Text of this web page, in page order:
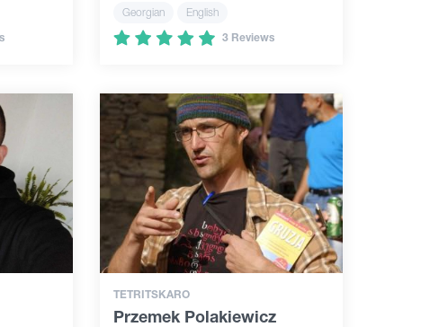
Georgian
English
3 Reviews
TETRITSKARO
Przemek Polakiewicz